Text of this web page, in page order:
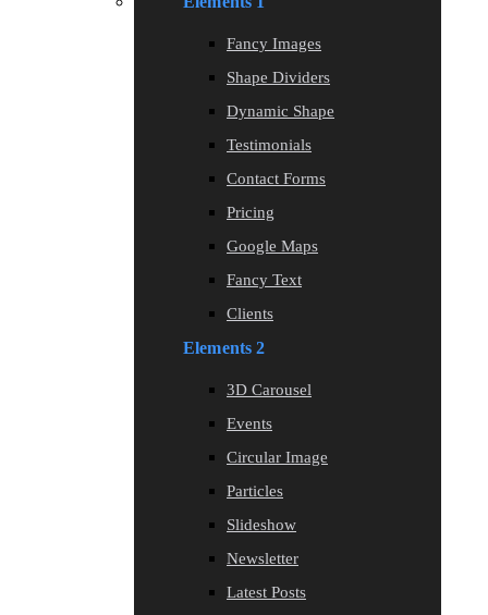
Fancy Images
Shape Dividers
Dynamic Shape
Testimonials
Contact Forms
Pricing
Google Maps
Fancy Text
Clients
Elements 2
3D Carousel
Events
Circular Image
Particles
Slideshow
Newsletter
Latest Posts